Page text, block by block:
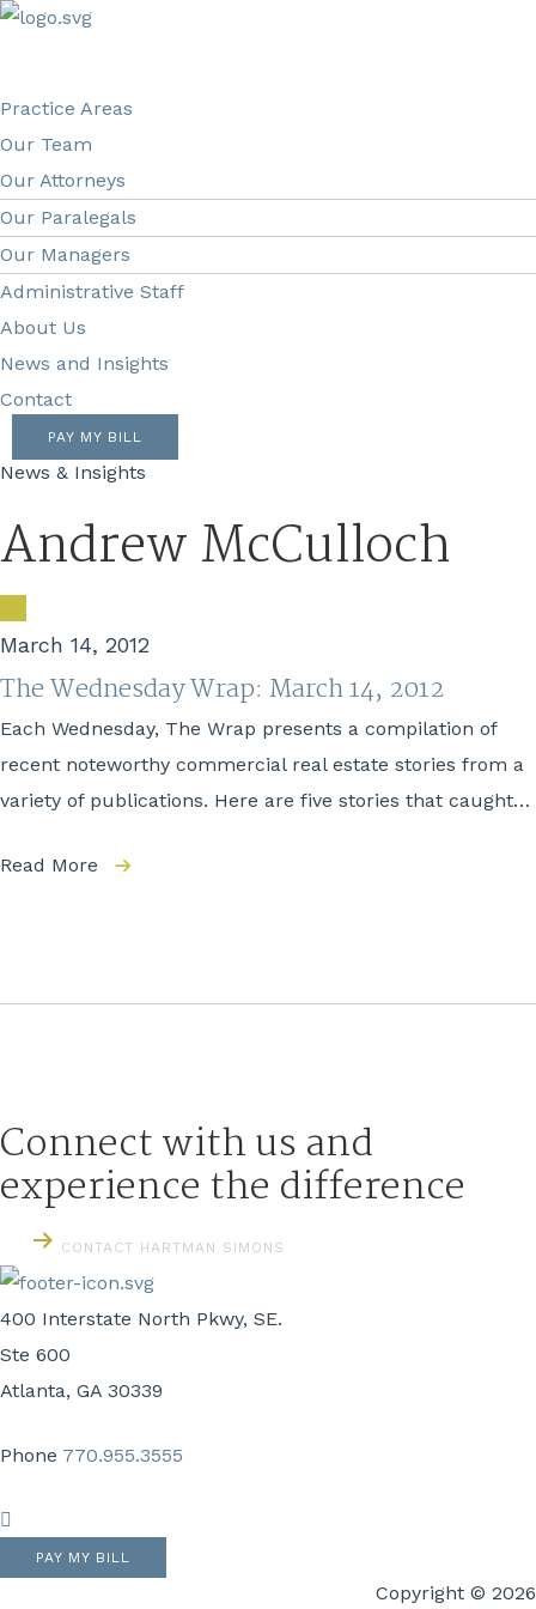
Practice Areas
Our Team
Our Attorneys
Our Paralegals
Our Managers
Administrative Staff
About Us
News and Insights
Contact
PAY MY BILL
News & Insights
Andrew McCulloch
March 14, 2012
The Wednesday Wrap: March 14, 2012
Each Wednesday, The Wrap presents a compilation of
recent noteworthy commercial real estate stories from a
variety of publications. Here are five stories that caught…
Read More
Connect with us and
experience the difference
CONTACT HARTMAN SIMONS
400 Interstate North Pkwy, SE.
Ste 600
Atlanta, GA 30339
Phone 770.955.3555
PAY MY BILL
Copyright © 2026